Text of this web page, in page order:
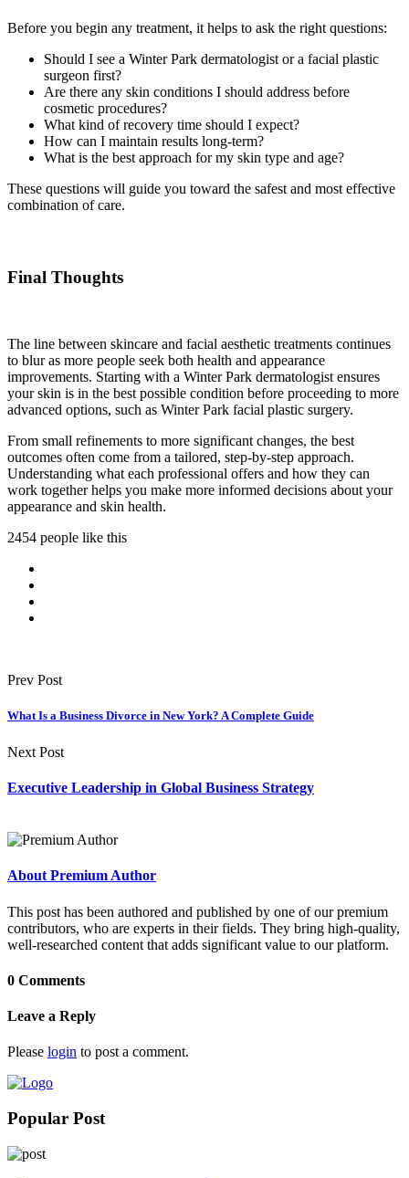
Before you begin any treatment, it helps to ask the right questions:
Should I see a Winter Park dermatologist or a facial plastic
surgeon first?
Are there any skin conditions I should address before
cosmetic procedures?
What kind of recovery time should I expect?
How can I maintain results long-term?
What is the best approach for my skin type and age?
These questions will guide you toward the safest and most effective
combination of care.
Final Thoughts
The line between skincare and facial aesthetic treatments continues
to blur as more people seek both health and appearance
improvements. Starting with a Winter Park dermatologist ensures
your skin is in the best possible condition before proceeding to more
advanced options, such as Winter Park facial plastic surgery.
From small refinements to more significant changes, the best
outcomes often come from a tailored, step-by-step approach.
Understanding what each professional offers and how they can
work together helps you make more informed decisions about your
appearance and skin health.
2454 people like this
Prev Post
What Is a Business Divorce in New York? A Complete Guide
Next Post
Executive Leadership in Global Business Strategy
About Premium Author
This post has been authored and published by one of our premium
contributors, who are experts in their fields. They bring high-quality,
well-researched content that adds significant value to our platform.
0 Comments
Leave a Reply
Please login to post a comment.
Popular Post